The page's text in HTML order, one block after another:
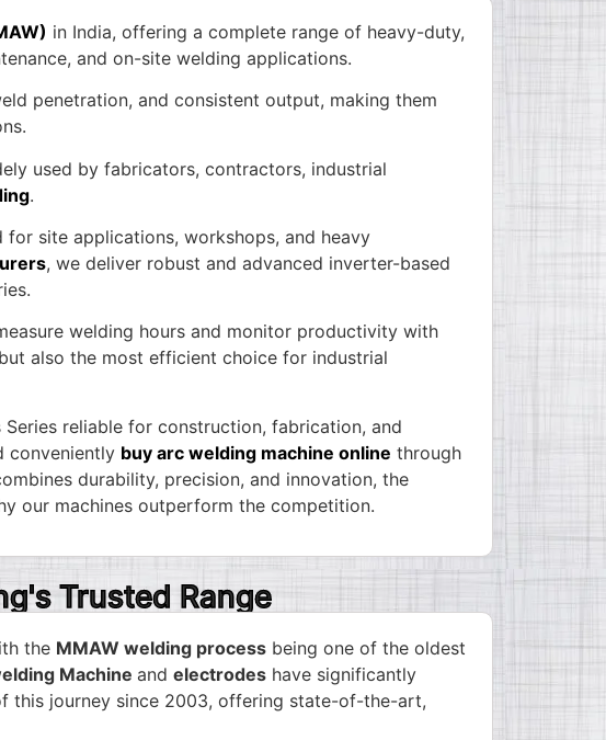
in India, offering a complete range of heavy-duty,
and on-site welding applications.
penetration, and consistent output, making them
used by fabricators, contractors, industrial
.
site applications, workshops, and heavy
, we deliver robust and advanced inverter-based
welding hours and monitor productivity with
also the most efficient choice for industrial
reliable for construction, fabrication, and
conveniently buy arc welding machine online through
durability, precision, and innovation, the
our machines outperform the competition.
Trusted Range
the MMAW welding process being one of the oldest
Machine and electrodes have significantly
this journey since 2003, offering state-of-the-art,